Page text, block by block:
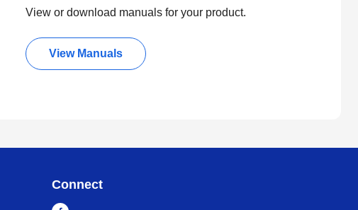
View or download manuals for your product.
View Manuals
Connect